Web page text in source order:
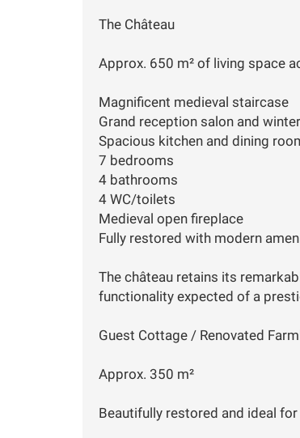
The Château
Approx. 650 m² of living space
Magnificent medieval staircase
Grand reception salon and
Spacious kitchen and dining
7 bedrooms
4 bathrooms
4 WC/toilets
Medieval open fireplace
Fully restored with modern
The château retains its
functionality expected of a
Guest Cottage / Renovated
Approx. 350 m²
Beautifully restored and ideal